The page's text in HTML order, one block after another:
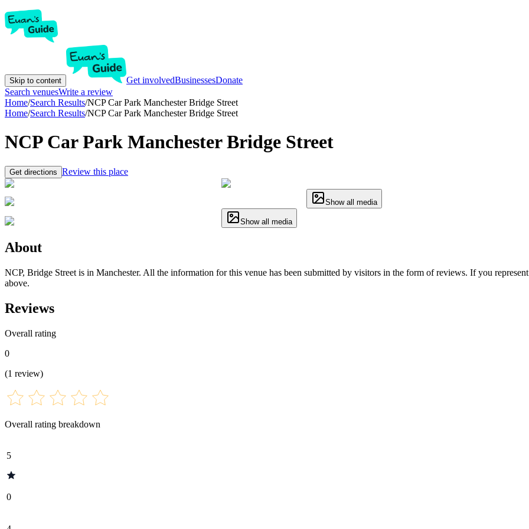
Skip to content Get involvedBusinessesDonate
Search venuesWrite a review
Home/Search Results/NCP Car Park Manchester Bridge Street
Home/Search Results/NCP Car Park Manchester Bridge Street
NCP Car Park Manchester Bridge Street
Get directions Review this place
Show all media
Show all media
About
NCP, Bridge Street is in Manchester. All the information for this venue has been submitted by visitors in the form of reviews. If you
above.
Reviews
Overall rating
0
(1 review)
Overall rating breakdown
5
0